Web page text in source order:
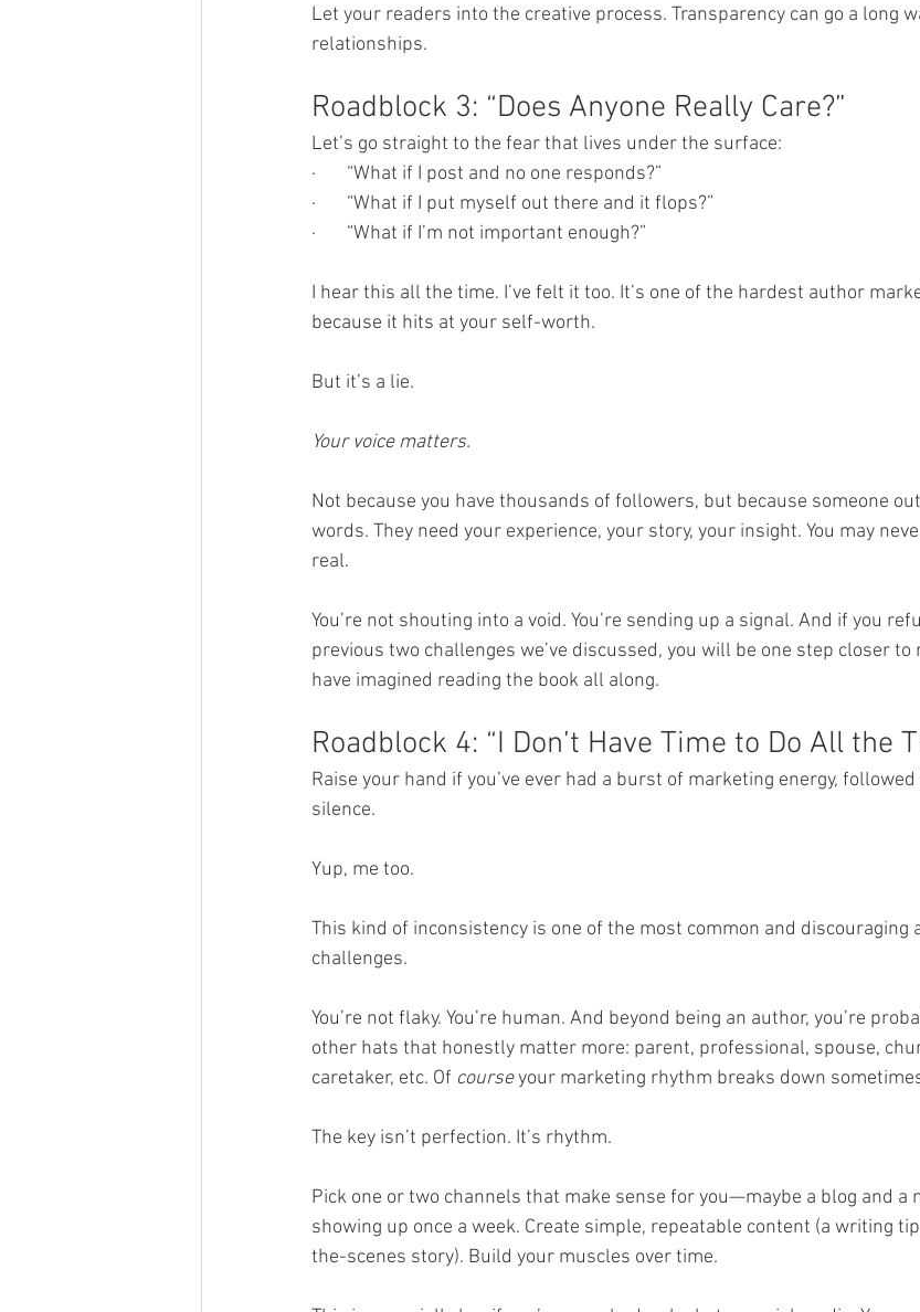
Let your readers into the creative process. Transparency can go a long
relationships.
Roadblock 3: “Does Anyone Really Care?”
Let’s go straight to the fear that lives under the surface:
·       “What if I post and no one responds?”
·       “What if I put myself out there and it flops?”
·       “What if I’m not important enough?”
I hear this all the time. I’ve felt it too. It’s one of the hardest author
because it hits at your self-worth.
But it’s a lie.
Your voice matters.
Not because you have thousands of followers, but because someone
words. They need your experience, your story, your insight. You may
real.
You’re not shouting into a void. You’re sending up a signal. And if you
previous two challenges we’ve discussed, you will be one step closer to
have imagined reading the book all along.
Roadblock 4: “I Don’t Have Time to Do All the
Raise your hand if you’ve ever had a burst of marketing energy,
silence.
Yup, me too.
This kind of inconsistency is one of the most common and discouraging
challenges.
You’re not flaky. You’re human. And beyond being an author, you’re
other hats that honestly matter more: parent, professional, spouse,
caretaker, etc. Of course your marketing rhythm breaks down
The key isn’t perfection. It’s rhythm.
Pick one or two channels that make sense for you—maybe a blog and a
showing up once a week. Create simple, repeatable content (a writing
the-scenes story). Build your muscles over time.